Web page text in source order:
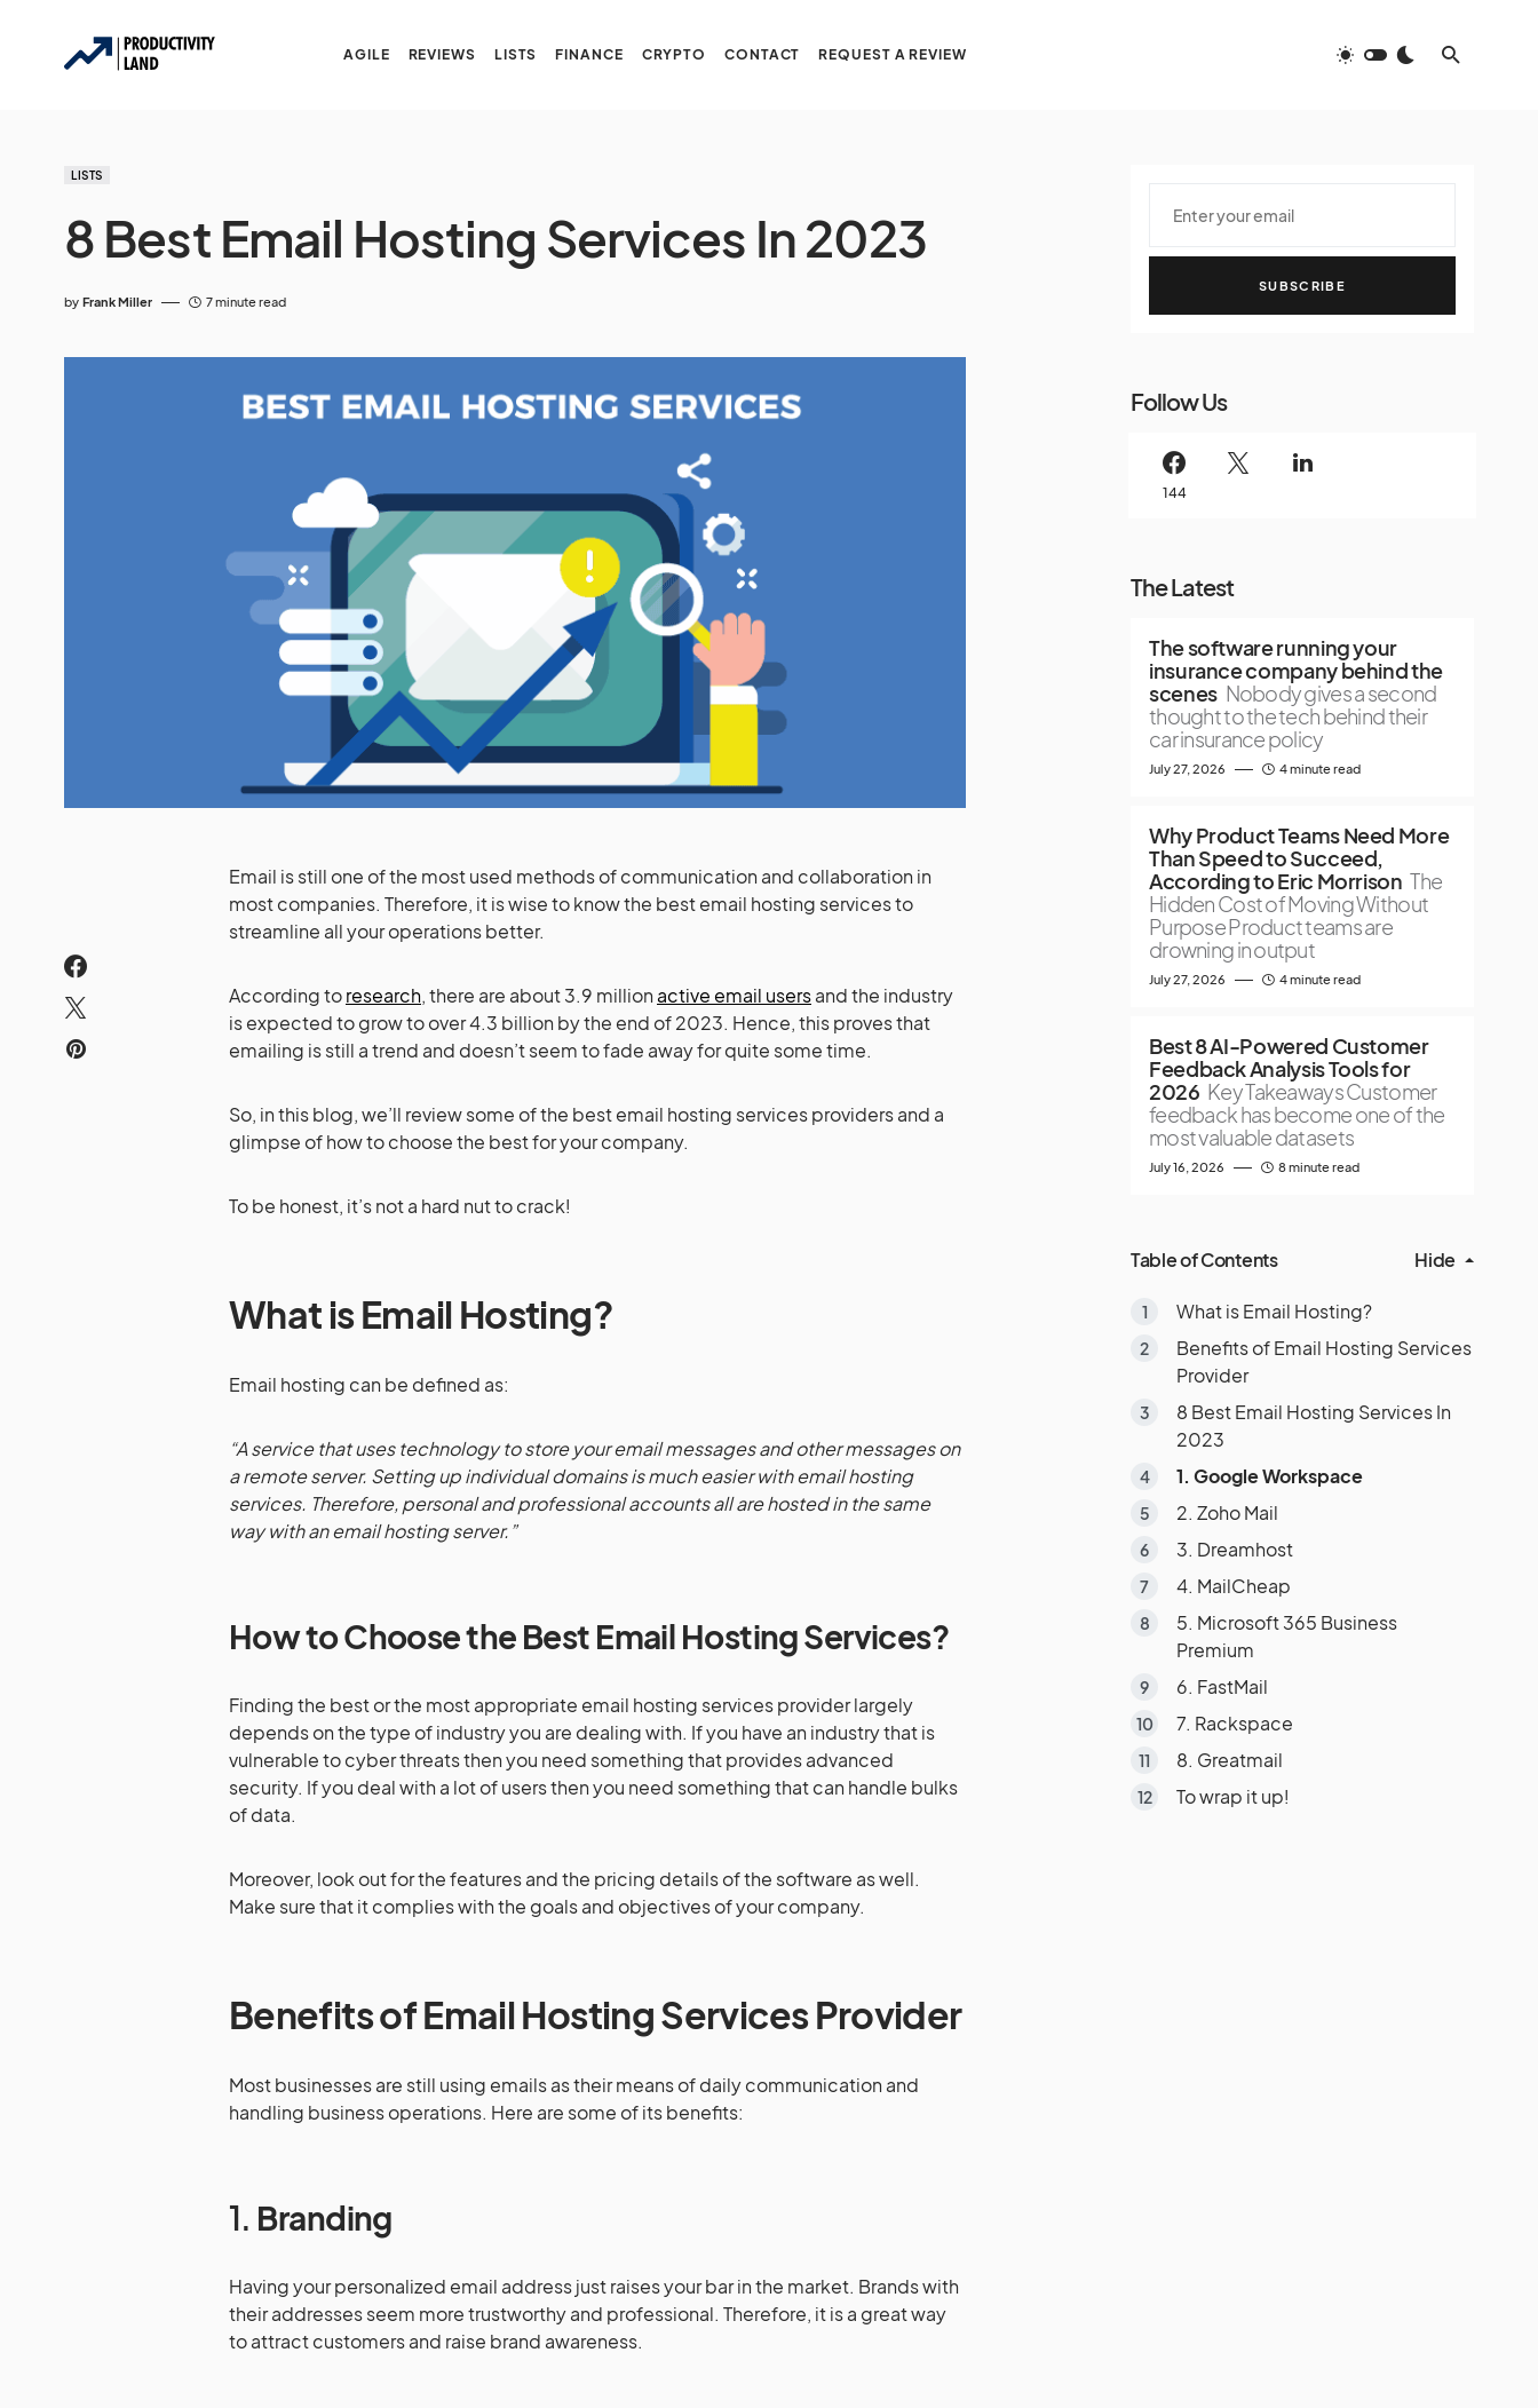
AGILE REVIEWS LISTS FINANCE CRYPTO CONTACT REQUEST A REVIEW
LISTS
8 Best Email Hosting Services In 2023
by Frank Miller 7 minute read
Email is still one of the most used methods of communication and collaboration in
most companies. Therefore, it is wise to know the best email hosting services to
streamline all your operations better.
According toresearch, there are about 3.9 million active email usersand the industry
is expected to grow to over 4.3 billion by the end of 2023. Hence, this proves that
emailing is still a trend and doesn’t seem to fade away for quite some time.
So, in this blog, we’ll review some of the best email hosting services providers and a
glimpse of how to choose the best for your company.
To be honest, it’s not a hard nut to crack!
What is Email Hosting?
Email hosting can be defined as:
“A service that uses technology to store your email messages and other messages on
a remote server. Setting up individual domains is much easier with email hosting
services. Therefore, personal and professional accounts all are hosted in the same
way with an email hosting server.”
How to Choose the Best Email Hosting Services?
Finding the best or the most appropriate email hosting services provider largely
depends on the type of industry you are dealing with. If you have an industry that is
vulnerable to cyber threats then you need something that provides advanced
security. If you deal with a lot of users then you need something that can handle bulks
of data.
Moreover, look out for the features and the pricing details of the software as well.
Make sure that it complies with the goals and objectives of your company.
Benefits of Email Hosting Services Provider
Most businesses are still using emails as their means of daily communication and
handling business operations. Here are some of its benefits:
1. Branding
Having your personalized email address just raises your bar in the market. Brands with
their addresses seem more trustworthy and professional. Therefore, it is a great way
to attract customers and raise brand awareness.
SUBSCRIBE
Follow Us
144
The Latest
The software running your
insurance company behind the
scenes Nobody gives a second
thought to the tech behind their
car insurance policy
July 27, 2026 4 minute read
Why Product Teams Need More
Than Speed to Succeed,
According to Eric Morrison The
Hidden Cost of Moving Without
Purpose Product teams are
drowning in output
July 27, 2026 4 minute read
Best 8 AI-Powered Customer
Feedback Analysis Tools for
2026 Key Takeaways Customer
feedback has become one of the
most valuable datasets
July 16, 2026 8 minute read
Table of Contents Hide
What is Email Hosting?
Benefits of Email Hosting Services
Provider
8 Best Email Hosting Services In
2023
1. Google Workspace
2. Zoho Mail
3. Dreamhost
4. MailCheap
5. Microsoft 365 Business
Premium
6. FastMail
7. Rackspace
8. Greatmail
To wrap it up!